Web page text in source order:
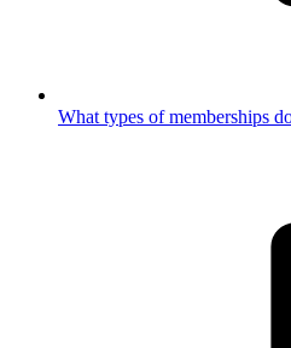
What types of memberships